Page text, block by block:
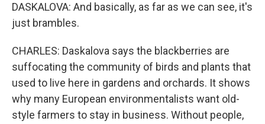
DASKALOVA: And basically, as far as we can see, it's
just brambles.
CHARLES: Daskalova says the blackberries are
suffocating the community of birds and plants that
used to live here in gardens and orchards. It shows
why many European environmentalists want old-
style farmers to stay in business. Without people,